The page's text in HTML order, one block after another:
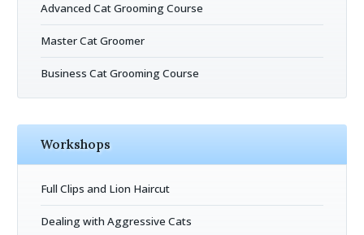
Advanced Cat Grooming Course
Master Cat Groomer
Business Cat Grooming Course
Workshops
Full Clips and Lion Haircut
Dealing with Aggressive Cats